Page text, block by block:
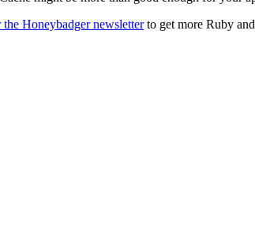
Honeybadger newsletterto get more Ruby